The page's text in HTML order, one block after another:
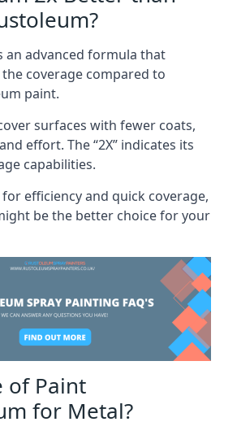
an advanced formula that
coverage compared to
paint.
surfaces with fewer coats,
effort. The “2X” indicates its
capabilities.
efficiency and quick coverage,
be the better choice for your
of Paint
for Metal?